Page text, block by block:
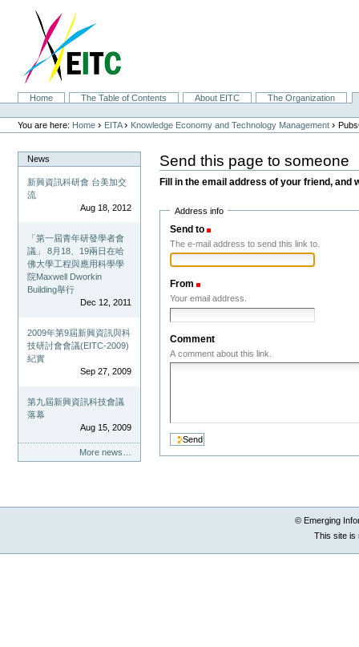
navigation
SectionsHome The Table of Contents About EITC
The Organization
Personal
tools
You are here: Home › EITA › Knowledge Economy and Technology Management ›
News
新興資訊科研會 台美加交
流
Aug 18, 2012
「第一屆青年研發學者會
議」 8月18、19兩日在哈
佛大學工程與應用科學學
院Maxwell Dworkin
Building舉行
Dec 12, 2011
2009年第9屆新興資訊與科
技研討會會議(EITC-2009)
紀實
Sep 27, 2009
第九屆新興資訊科技會議
落幕
Aug 15, 2009
More news…
Send this page to someone
Fill in the email address of your friend, and
Address info
Send to
The e-mail address to send this link to.
From
Your email address.
Comment
A comment about this link.
© Emerging
This site is